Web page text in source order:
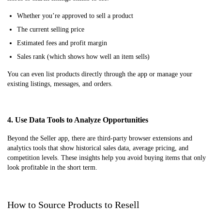
Whether you’re approved to sell a product
The current selling price
Estimated fees and profit margin
Sales rank (which shows how well an item sells)
You can even list products directly through the app or manage your
existing listings, messages, and orders.
4. Use Data Tools to Analyze Opportunities
Beyond the Seller app, there are third-party browser extensions and
analytics tools that show historical sales data, average pricing, and
competition levels. These insights help you avoid buying items that only
look profitable in the short term.
How to Source Products to Resell